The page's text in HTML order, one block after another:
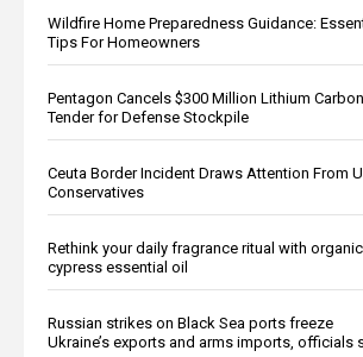
Wildfire Home Preparedness Guidance:
Tips For Homeowners
Pentagon Cancels $300 Million Lithium
Tender for Defense Stockpile
Ceuta Border Incident Draws Attention From
Conservatives
Rethink your daily fragrance ritual with organic
cypress essential oil
Russian strikes on Black Sea ports freeze
Ukraine’s exports and arms imports, officials